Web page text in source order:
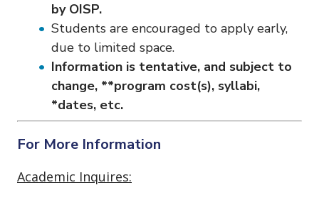
by OISP.
Students are encouraged to apply early,
due to limited space.
Information is tentative, and subject to
change, **program cost(s), syllabi,
*dates, etc.
For More Information
Academic Inquires: